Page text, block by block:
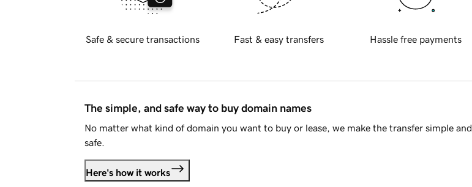
Safe & secure transactions Fast & easy transfers Hassle free payments
The simple, and safe way to buy domain names
No matter what kind of domain you want to buy or lease, we make the transfer simple and
safe.
Here's how it works